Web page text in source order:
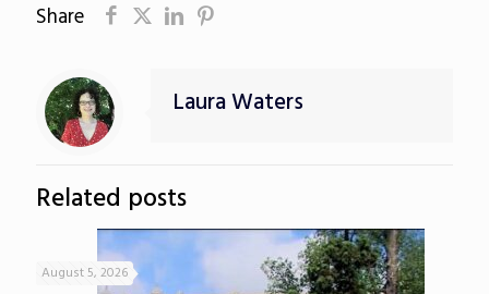
Share
Laura Waters
Related posts
August 5, 2026